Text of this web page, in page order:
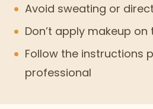
Avoid sweating or
Don’t apply makeup
Follow the instructions
professional